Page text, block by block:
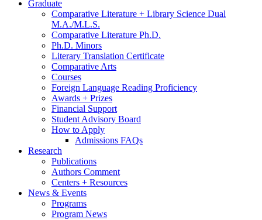
Graduate
Comparative Literature + Library Science Dual
M.A./M.L.S.
Comparative Literature Ph.D.
Ph.D. Minors
Literary Translation Certificate
Comparative Arts
Courses
Foreign Language Reading Proficiency
Awards + Prizes
Financial Support
Student Advisory Board
How to Apply
Admissions FAQs
Research
Publications
Authors Comment
Centers + Resources
News & Events
Programs
Program News